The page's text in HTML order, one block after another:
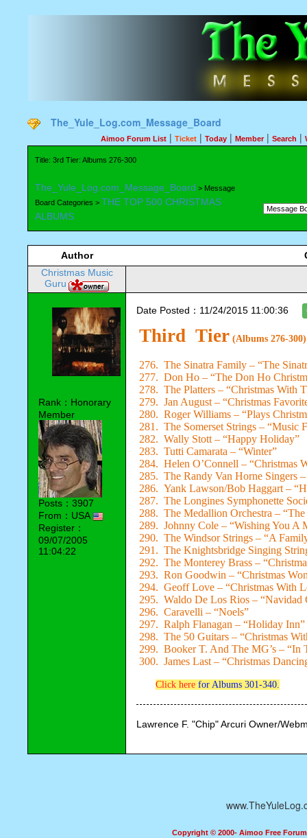
The_Yule_Log.com_Message_Board
Aimoo Forum List | Ticket | Today | Member| Search |
Title: 3rd Tier: Albums 276-300
The_Yule_Log.com_Message_Board > Message
Board Categories > THE TOP 500 CHRISTMAS
ALBUMS
Author
Christmas Music
Guru
Rank：Honorary
Member
Posts：3907
From：USA
Register：
09/07/2005
11:04:22
Date Posted：11/24/2015 11:00:36
Third Tier (Albums 276-300)
276. The Sinatra Family – “The
277. Don Ho – “The Don Ho
278. The Platters – “Christmas With
279. Jan August – “Christmas
280. Roger Williams – “Plays
281. The Somerset Strings – “Music
282. Wally Stott – “Happy Holiday”
283. Tutti Camarata – “Winter”
284. Helen O’Connell – “Christmas
285. The Randy Van Horne Singers
286. Yank Lawson/Bob Haggart –
287. The Longines Symphonette
288. The Medallion Orchestra –
289. Johnny Cole – “Wishing You A
290. The Windsor Strings – “A
291. The Knightsbridge Singing
292. The Monterey Brass –
293. Ron Goodwin – “Christmas
294. Geoff Love – “Christmas With
295. Waldo De Los Rios – “Navidad
296. Caravelli – “Noels”
297. Ralph Flanagan – “Holiday Inn”
298. The 50 Guitars – “Christmas
299. Booker T. And The MG’s – “In
300. James Last – “Christmas
Click here for Albums 301-340.
Lawrence F. "Chip" Arcuri Owner/
Copyright © 2000- Aimoo Free